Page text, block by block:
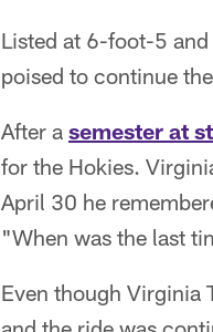
Listed at 6-foot-5
poised to continue
After a semester at
for the Hokies.
April 30 he
"When was the last
Even though Virginia